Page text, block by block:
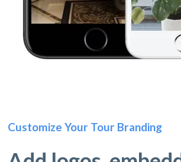
Customize Your Tour Branding